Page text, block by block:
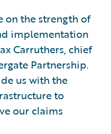
on the strength of
implementation
Carruthers, chief
Partnership.
us with the
to
our claims